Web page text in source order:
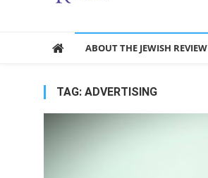
ABOUT THE JEWISH REVIEW
TAG: ADVERTISING